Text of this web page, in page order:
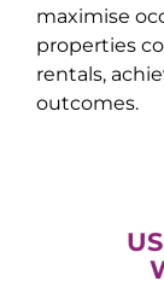
maximise
properties
rentals,
outcomes.